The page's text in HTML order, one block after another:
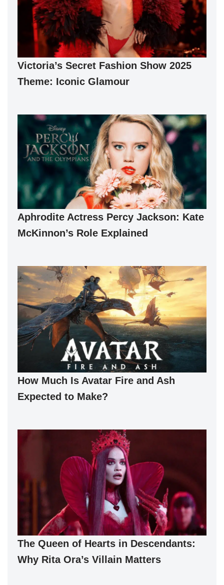
Victoria’s Secret Fashion Show 2025
Theme: Iconic Glamour
Aphrodite Actress Percy Jackson: Kate
McKinnon’s Role Explained
How Much Is Avatar Fire and Ash
Expected to Make?
The Queen of Hearts in Descendants:
Why Rita Ora’s Villain Matters